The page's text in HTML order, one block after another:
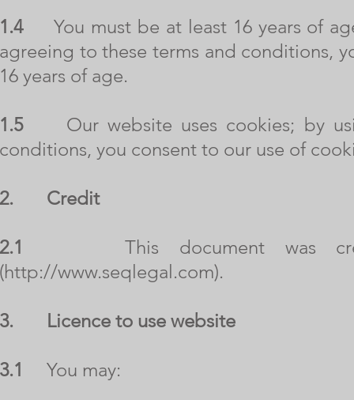
1.4You must be at least 16 years of
agreeing to these terms and conditions,
16 years of age.
1.5Our website uses cookies; by
conditions, you consent to our use of
2. Credit
2.1
This document was
(http://www.seqlegal.com).
3. Licence to use website
3.1 You may: